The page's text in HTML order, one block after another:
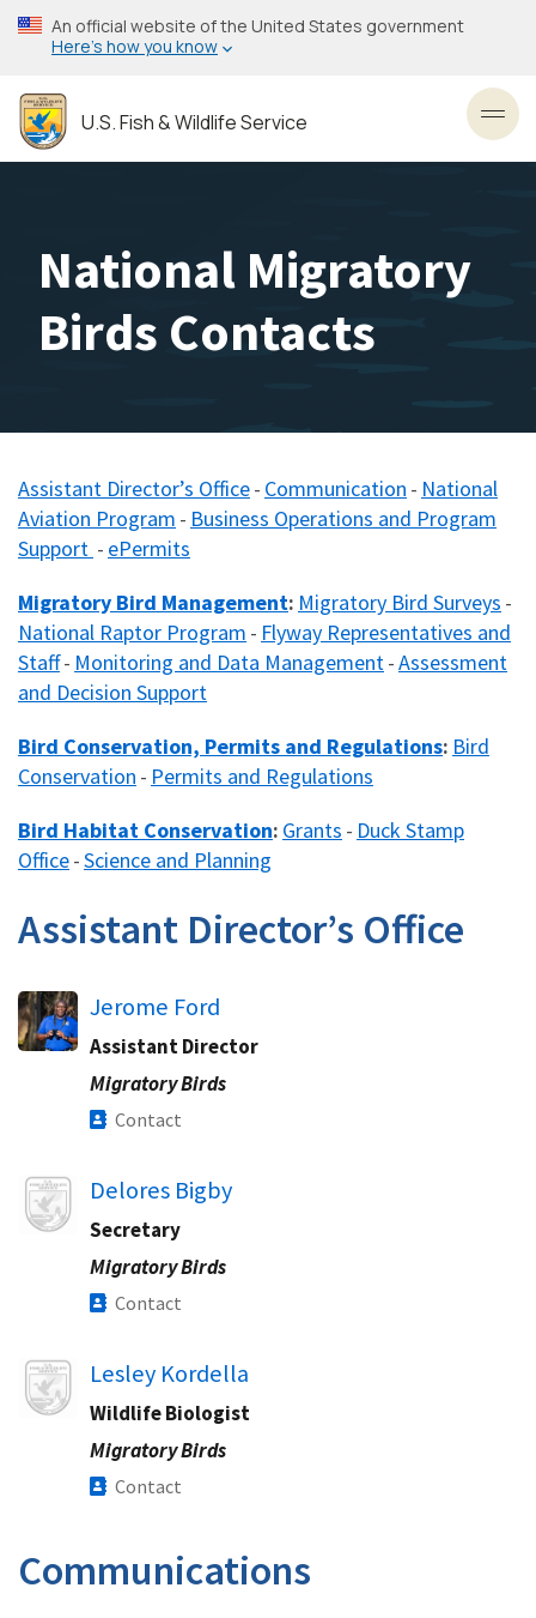
Skip
to
content
An official website of the United States government
Here’s how you know
U.S. Fish & Wildlife Service
National Migratory
Birds Contacts
Assistant Director’s Office- Communication - National
Aviation Program ​ - Business Operations and Program
Support​ ​ - ePermits
Migratory Bird Management​: Migratory Bird Surveys​ -
National Raptor Program ​ - Flyway Representatives and
Staff- Monitoring and Data Management​ -Assessment
and Decision Support​
Bird Conservation, Permits and Regulations: Bird
Conservation ​ - Permits and Regulations
Bird Habitat Conservation: Grants - Duck Stamp
Office​ -Science and Planning​
Assistant Director’s Office
Jerome Ford
Assistant Director
Migratory Birds
Contact
Image Delores Bigby
Secretary
Migratory Birds
Contact
Image Lesley Kordella
Wildlife Biologist
Migratory Birds
Contact
Communications